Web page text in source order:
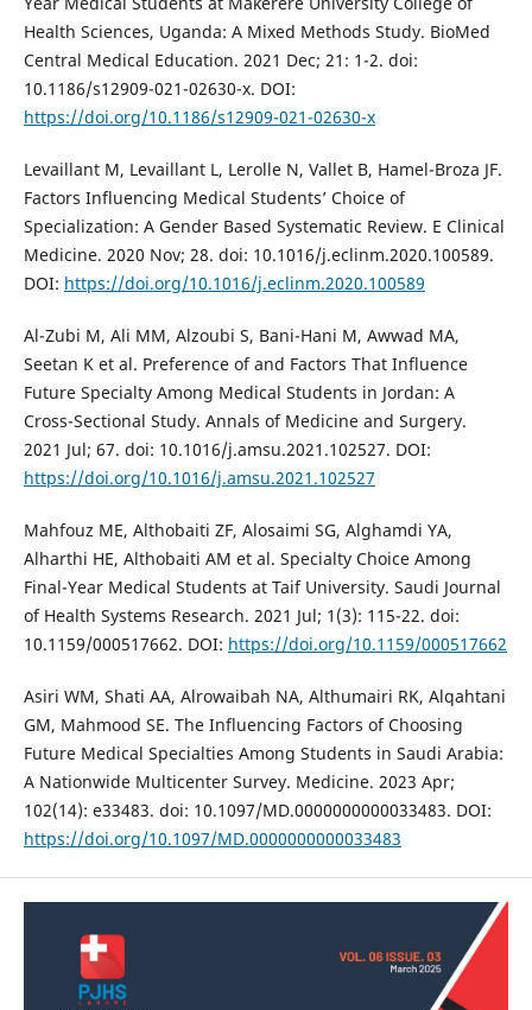
Health Sciences, Uganda: A Mixed Methods Study. BioMed
Central Medical Education. 2021 Dec; 21: 1-2. doi:
10.1186/s12909-021-02630-x. DOI:
https://doi.org/10.1186/s12909-021-02630-x
Levaillant M, Levaillant L, Lerolle N, Vallet B, Hamel-Broza JF.
Factors Influencing Medical Students’ Choice of
Specialization: A Gender Based Systematic Review. E Clinical
Medicine. 2020 Nov; 28. doi: 10.1016/j.eclinm.2020.100589.
DOI: https://doi.org/10.1016/j.eclinm.2020.100589
Al-Zubi M, Ali MM, Alzoubi S, Bani-Hani M, Awwad MA,
Seetan K et al. Preference of and Factors That Influence
Future Specialty Among Medical Students in Jordan: A
Cross-Sectional Study. Annals of Medicine and Surgery.
2021 Jul; 67. doi: 10.1016/j.amsu.2021.102527. DOI:
https://doi.org/10.1016/j.amsu.2021.102527
Mahfouz ME, Althobaiti ZF, Alosaimi SG, Alghamdi YA,
Alharthi HE, Althobaiti AM et al. Specialty Choice Among
Final-Year Medical Students at Taif University. Saudi Journal
of Health Systems Research. 2021 Jul; 1(3): 115-22. doi:
10.1159/000517662. DOI: https://doi.org/10.1159/000517662
Asiri WM, Shati AA, Alrowaibah NA, Althumairi RK, Alqahtani
GM, Mahmood SE. The Influencing Factors of Choosing
Future Medical Specialties Among Students in Saudi Arabia:
A Nationwide Multicenter Survey. Medicine. 2023 Apr;
102(14): e33483. doi: 10.1097/MD.0000000000033483. DOI:
https://doi.org/10.1097/MD.0000000000033483